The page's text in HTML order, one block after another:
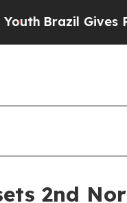
Brazil Gives
2nd